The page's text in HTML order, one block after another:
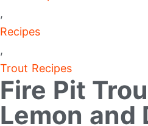
,
Recipes
,
Trout Recipes
Fire Pit
Lemon and